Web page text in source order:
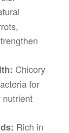
Chicory
for
nutrient
Rich in